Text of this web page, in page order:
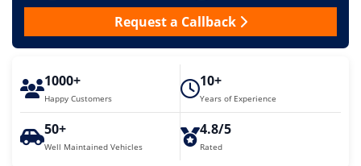
Request a Callback
1000+
Happy Customers
10+
Years of Experience
50+
Well Maintained Vehicles
4.8/5
Rated